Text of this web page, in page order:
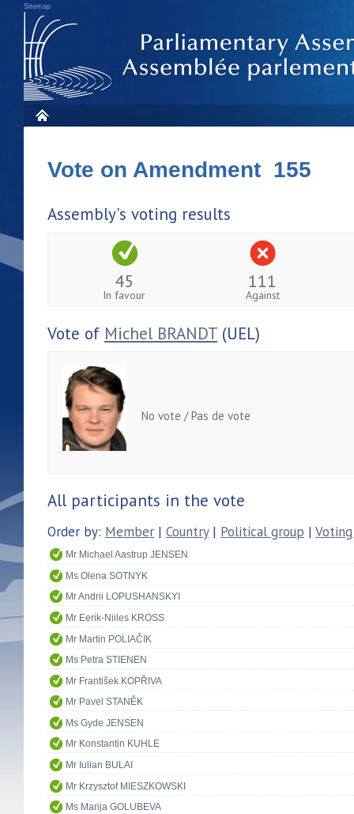
Sitemap
Vote on Amendment 155
Assembly's voting results
45
In favour
111
Against
Vote of Michel BRANDT (UEL)
No vote / Pas de vote
All participants in the vote
Order by: Member | Country| Political group |
Mr Michael Aastrup JENSEN
Ms Olena SOTNYK
Mr Andrii LOPUSHANSKYI
Mr Eerik-Niiles KROSS
Mr Martin POLIAČIK
Ms Petra STIENEN
Mr František KOPŘIVA
Mr Pavel STANĚK
Ms Gyde JENSEN
Mr Konstantin KUHLE
Mr Iulian BULAI
Mr Krzysztof MIESZKOWSKI
Ms Marija GOLUBEVA